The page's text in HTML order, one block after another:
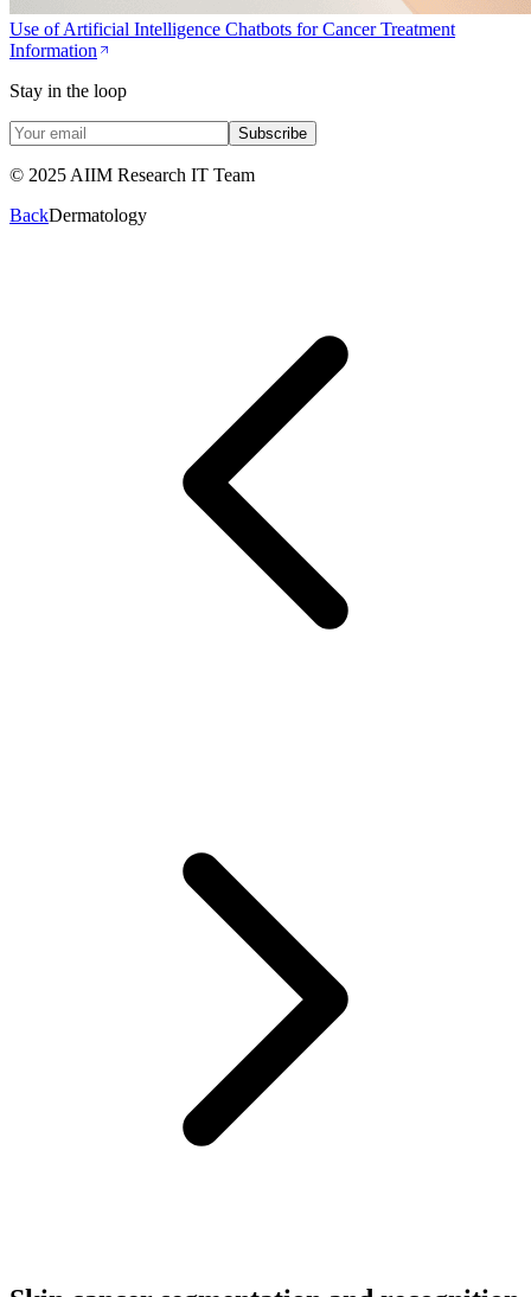
Use of Artificial Intelligence Chatbots for Cancer Treatment
Information
Stay in the loop
Subscribe
© 2025 AIIM Research IT Team
BackDermatology